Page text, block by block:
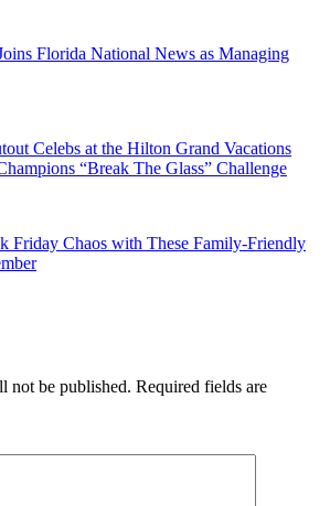
Florida National News as Managing
Celebs at the Hilton Grand Vacations
“Break The Glass” Challenge
Friday Chaos with These Family-Friendly
not be published. Required fields are